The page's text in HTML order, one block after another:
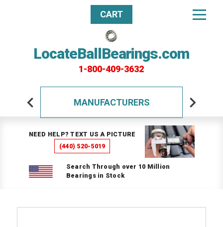
LocateBallBearings.com
1-800-409-3632
CART
MANUFACTURERS
NEED HELP? TEXT US A PICTURE
(440) 520-5019
Search Through over 10 Million
Bearings in Stock